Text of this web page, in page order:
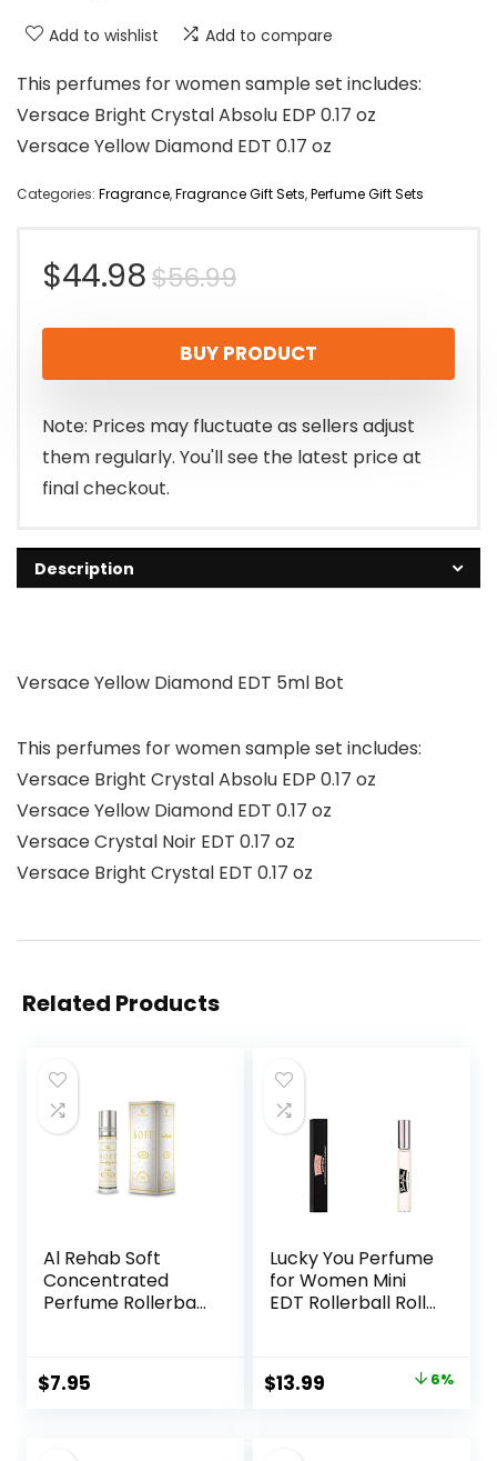
Add to wishlist Add to compare
This perfumes for women sample set includes:
Versace Bright Crystal Absolu EDP 0.17 oz
Versace Yellow Diamond EDT 0.17 oz
Categories: Fragrance,Fragrance Gift Sets,Perfume Gift Sets
$56.99Original
price
was:
$56.99.
$44.98
Current
price
is:
$44.98.
BUY PRODUCT
Note: Prices may fluctuate as sellers adjust
them regularly. You'll see the latest price at
final checkout.
Description
Versace Yellow Diamond EDT 5ml Bot
This perfumes for women sample set includes:
Versace Bright Crystal Absolu EDP 0.17 oz
Versace Yellow Diamond EDT 0.17 oz
Versace Crystal Noir EDT 0.17 oz
Versace Bright Crystal EDT 0.17 oz
Related Products
Al Rehab Soft
Concentrated
Perfume Rollerball
$7.95
Lucky You Perfume
for Women Mini
EDT Rollerball Roll-
Original
$13.99 6%